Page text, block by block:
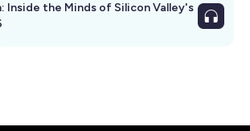
Inside the Minds of Silicon Valley's